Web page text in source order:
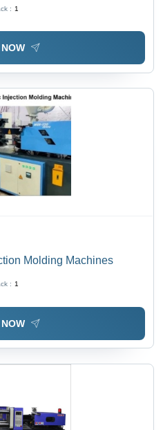
: 1
Molding Machines
: 1